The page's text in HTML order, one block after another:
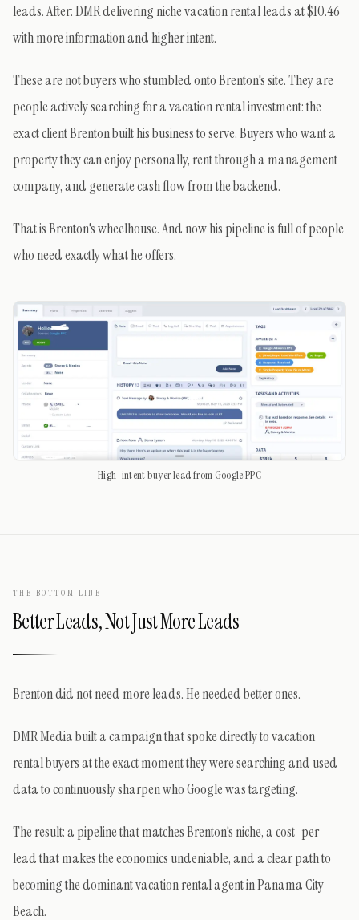
leads. After: DMR delivering niche vacation rental leads at $10.46
with more information and higher intent.
These are not buyers who stumbled onto Brenton's site. They are
people actively searching for a vacation rental investment: the
exact client Brenton built his business to serve. Buyers who want a
property they can enjoy personally, rent through a management
company, and generate cash flow from the backend.
That is Brenton's wheelhouse. And now his pipeline is full of people
who need exactly what he offers.
High-intent buyer lead from Google PPC
THE BOTTOM LINE
Better Leads, Not Just More Leads
Brenton did not need more leads. He needed better ones.
DMR Media built a campaign that spoke directly to vacation
rental buyers at the exact moment they were searching and used
data to continuously sharpen who Google was targeting.
The result: a pipeline that matches Brenton's niche, a cost-per-
lead that makes the economics undeniable, and a clear path to
becoming the dominant vacation rental agent in Panama City
Beach.